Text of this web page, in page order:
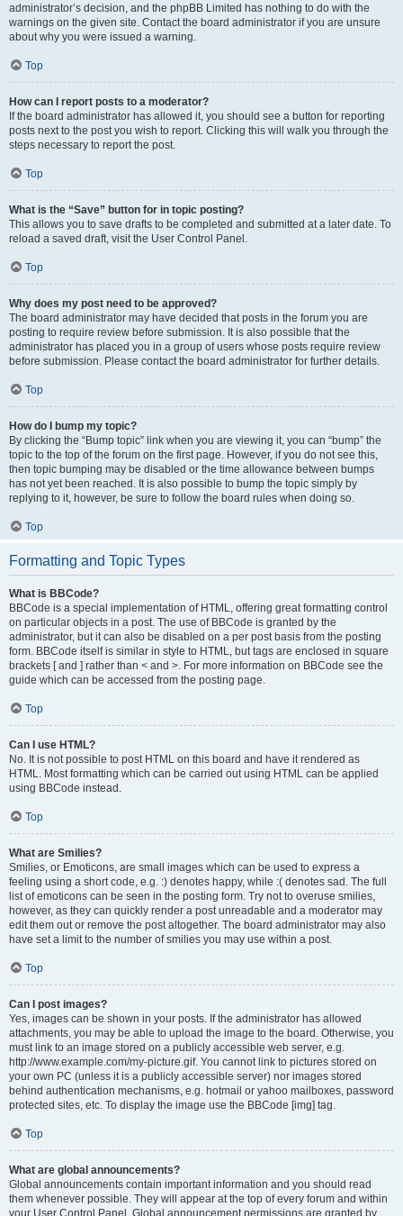
administrator’s decision, and the phpBB Limited has nothing to do with the
warnings on the given site. Contact the board administrator if you are unsure
about why you were issued a warning.
Top
How can I report posts to a moderator?
If the board administrator has allowed it, you should see a button for reporting
posts next to the post you wish to report. Clicking this will walk you through the
steps necessary to report the post.
Top
What is the “Save” button for in topic posting?
This allows you to save drafts to be completed and submitted at a later date. To
reload a saved draft, visit the User Control Panel.
Top
Why does my post need to be approved?
The board administrator may have decided that posts in the forum you are
posting to require review before submission. It is also possible that the
administrator has placed you in a group of users whose posts require review
before submission. Please contact the board administrator for further details.
Top
How do I bump my topic?
By clicking the “Bump topic” link when you are viewing it, you can “bump” the
topic to the top of the forum on the first page. However, if you do not see this,
then topic bumping may be disabled or the time allowance between bumps
has not yet been reached. It is also possible to bump the topic simply by
replying to it, however, be sure to follow the board rules when doing so.
Top
Formatting and Topic Types
What is BBCode?
BBCode is a special implementation of HTML, offering great formatting control
on particular objects in a post. The use of BBCode is granted by the
administrator, but it can also be disabled on a per post basis from the posting
form. BBCode itself is similar in style to HTML, but tags are enclosed in square
brackets [ and ] rather than < and >. For more information on BBCode see the
guide which can be accessed from the posting page.
Top
Can I use HTML?
No. It is not possible to post HTML on this board and have it rendered as
HTML. Most formatting which can be carried out using HTML can be applied
using BBCode instead.
Top
What are Smilies?
Smilies, or Emoticons, are small images which can be used to express a
feeling using a short code, e.g. :) denotes happy, while :( denotes sad. The full
list of emoticons can be seen in the posting form. Try not to overuse smilies,
however, as they can quickly render a post unreadable and a moderator may
edit them out or remove the post altogether. The board administrator may also
have set a limit to the number of smilies you may use within a post.
Top
Can I post images?
Yes, images can be shown in your posts. If the administrator has allowed
attachments, you may be able to upload the image to the board. Otherwise, you
must link to an image stored on a publicly accessible web server, e.g.
http://www.example.com/my-picture.gif. You cannot link to pictures stored on
your own PC (unless it is a publicly accessible server) nor images stored
behind authentication mechanisms, e.g. hotmail or yahoo mailboxes, password
protected sites, etc. To display the image use the BBCode [img] tag.
Top
What are global announcements?
Global announcements contain important information and you should read
them whenever possible. They will appear at the top of every forum and within
your User Control Panel. Global announcement permissions are granted by